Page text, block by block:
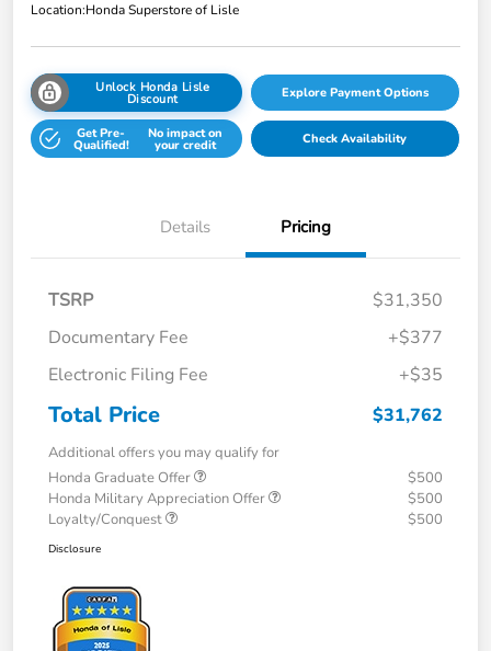
Location:Honda Superstore of Lisle
Unlock Honda Lisle
Discount Explore Payment Options
Get Pre-
Qualified!
No impact on
your credit Check Availability
Details Pricing
TSRP
$31,350
Documentary Fee
+$377
Electronic Filing Fee
+$35
Total Price $31,762
Additional offers you may qualify for
Honda Graduate Offer
$500
Honda Military Appreciation Offer
$500
Loyalty/Conquest
$500
Disclosure